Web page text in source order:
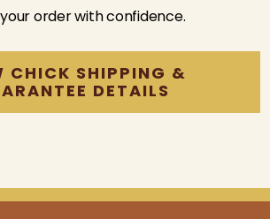
order with confidence.
CHICK SHIPPING &
DETAILS